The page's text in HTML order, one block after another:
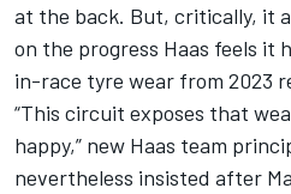
at the back. But, critically, it
on the progress Haas feels it
in-race tyre wear from 2023
“This circuit exposes that
happy,” new Haas team
nevertheless insisted after